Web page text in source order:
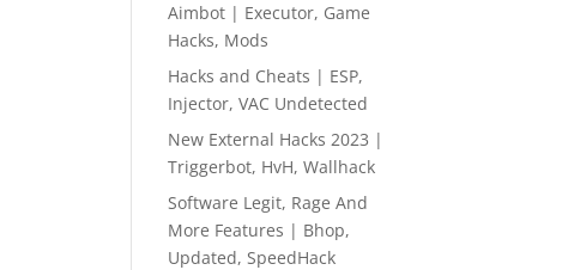
Aimbot | Executor, Game
Hacks, Mods
Hacks and Cheats | ESP,
Injector, VAC Undetected
New External Hacks 2023 |
Triggerbot, HvH, Wallhack
Software Legit, Rage And
More Features | Bhop,
Updated, SpeedHack